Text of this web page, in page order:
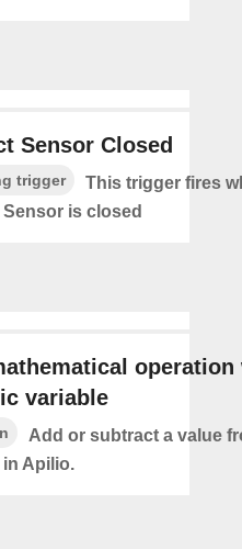
Sensor Closed
trigger
This trigger fires
is closed
operation
variable
Add or subtract a value
Apilio.